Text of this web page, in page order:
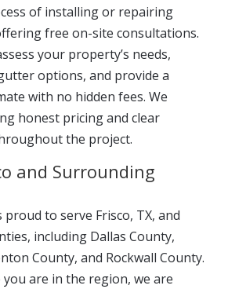
of installing or repairing
free on-site consultations.
your property’s needs,
options, and provide a
with no hidden fees. We
honest pricing and clear
the project.
and Surrounding
to serve Frisco, TX, and
including Dallas County,
County, and Rockwall County.
are in the region, we are